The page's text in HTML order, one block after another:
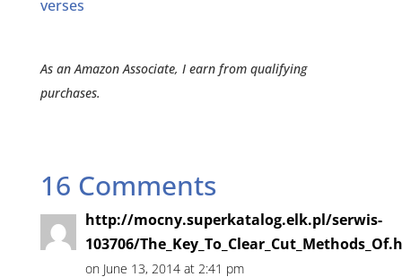
verses
As an Amazon Associate, I earn from qualifying
purchases.
16 Comments
http://mocny.superkatalog.elk.pl/serwis-
103706/
on June 13, 2014 at 2:41 pm